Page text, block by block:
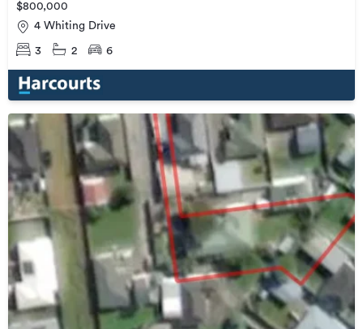
$800,000
4 Whiting Drive
3 2 6